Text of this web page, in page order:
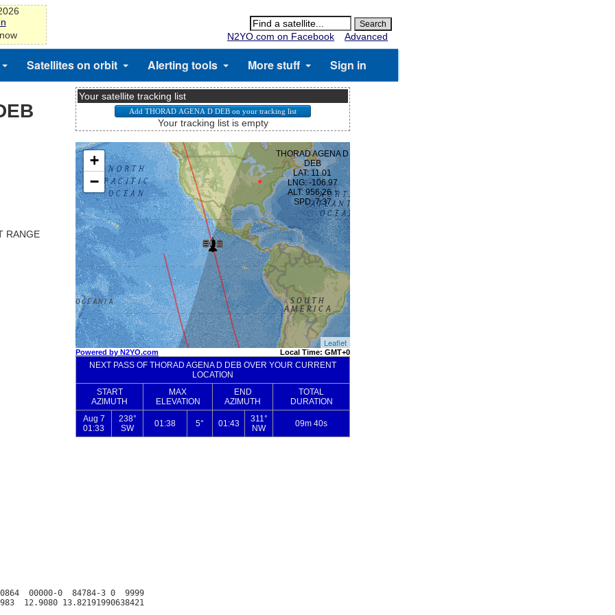
N2YO.com on Facebook Advanced
Satellites on orbit Alerting tools More stuff Sign in
RANGE
Your satellite tracking list
Your tracking list is empty
00000-0  84784-3 0  9999